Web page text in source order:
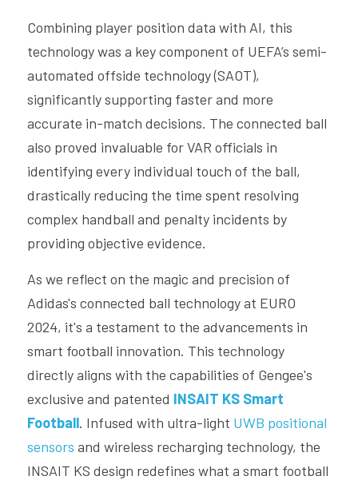
Combining player position data with AI, this
technology was a key component of UEFA’s semi-
automated offside technology (SAOT),
significantly supporting faster and more
accurate in-match decisions. The connected ball
also proved invaluable for VAR officials in
identifying every individual touch of the ball,
drastically reducing the time spent resolving
complex handball and penalty incidents by
providing objective evidence.
As we reflect on the magic and precision of
Adidas's connected ball technology at EURO
2024, it's a testament to the advancements in
smart football innovation. This technology
directly aligns with the capabilities of Gengee's
exclusive and patented INSAIT KS Smart
Football. Infused with ultra-light UWB positional
sensors and wireless recharging technology, the
INSAIT KS design redefines what a smart football